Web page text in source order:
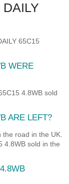
65C15
WERE
4.8WB sold
ARE LEFT?
the road in the UK.
4.8WB sold in the